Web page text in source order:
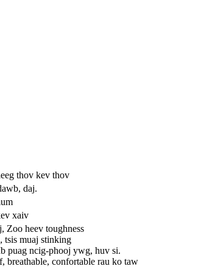
thov kev thov
daj.
xaiv
Zoo heev toughness
tsis muaj stinking
puag ncig-phooj ywg, huv si.
breathable, confortable rau ko taw